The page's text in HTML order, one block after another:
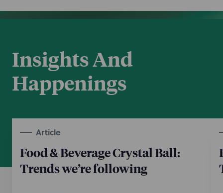
Insights And
Happenings
Article
Food & Beverage Crystal Ball:
Trends we’re following